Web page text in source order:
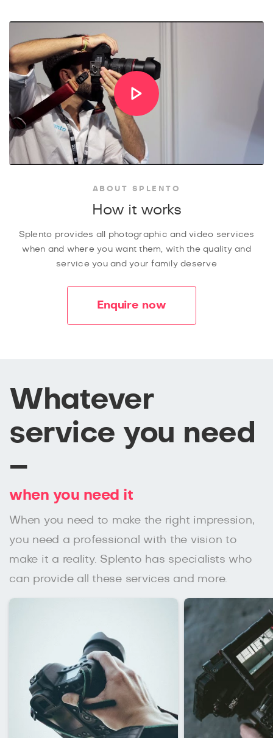
ABOUT SPLENTO
How it works
Splento provides all photographic and video services
when and where you want them, with the quality and
service you and your family deserve
Enquire now
Whatever
service you need
–
when you need it
When you need to make the right impression,
you need a professional with the vision to
make it a reality. Splento has specialists who
can provide all these services and more.